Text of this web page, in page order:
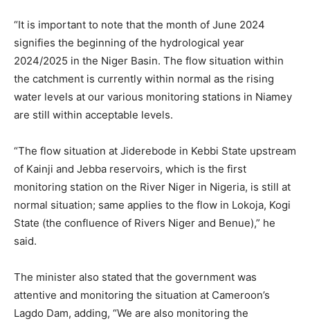
“It is important to note that the month of June 2024
signifies the beginning of the hydrological year
2024/2025 in the Niger Basin. The flow situation within
the catchment is currently within normal as the rising
water levels at our various monitoring stations in Niamey
are still within acceptable levels.
“The flow situation at Jiderebode in Kebbi State upstream
of Kainji and Jebba reservoirs, which is the first
monitoring station on the River Niger in Nigeria, is still at
normal situation; same applies to the flow in Lokoja, Kogi
State (the confluence of Rivers Niger and Benue),” he
said.
The minister also stated that the government was
attentive and monitoring the situation at Cameroon’s
Lagdo Dam, adding, “We are also monitoring the